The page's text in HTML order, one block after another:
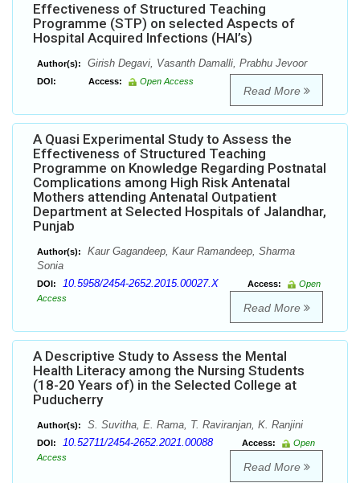
Effectiveness of Structured Teaching
Programme (STP) on selected Aspects of
Hospital Acquired Infections (HAI’s)
Author(s): Girish Degavi, Vasanth Damalli, Prabhu Jevoor
DOI: Access: Open Access
Read More
A Quasi Experimental Study to Assess the
Effectiveness of Structured Teaching
Programme on Knowledge Regarding Postnatal
Complications among High Risk Antenatal
Mothers attending Antenatal Outpatient
Department at Selected Hospitals of Jalandhar,
Punjab
Author(s):
Kaur Gagandeep, Kaur Ramandeep, Sharma
Sonia
DOI: 10.5958/2454-2652.2015.00027.X Access:
Open
Access
Read More
A Descriptive Study to Assess the Mental
Health Literacy among the Nursing Students
(18-20 Years of) in the Selected College at
Puducherry
Author(s): S. Suvitha, E. Rama, T. Raviranjan, K. Ranjini
DOI: 10.52711/2454-2652.2021.00088 Access:
Open
Access
Read More